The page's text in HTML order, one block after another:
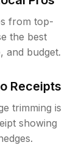
from top-
the best
and budget.
Receipts
trimming is
showing